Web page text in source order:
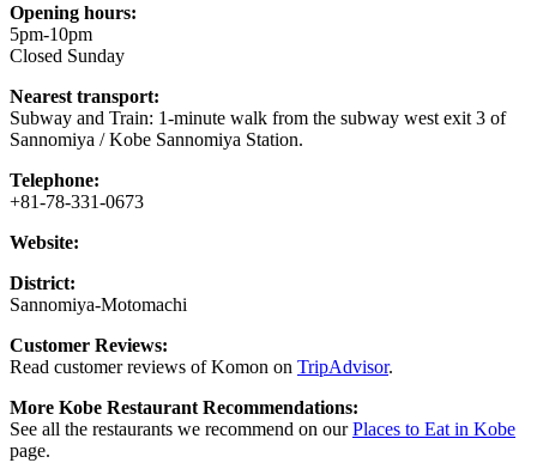
Opening hours:
5pm-10pm
Closed Sunday
Nearest transport:
Subway and Train: 1-minute walk from the subway west exit 3 of
Sannomiya / Kobe Sannomiya Station.
Telephone:
+81-78-331-0673
Website:
District:
Sannomiya-Motomachi
Customer Reviews:
Read customer reviews of Komon on TripAdvisor.
More Kobe Restaurant Recommendations:
See all the restaurants we recommend on ourPlaces to Eat in Kobe
page.